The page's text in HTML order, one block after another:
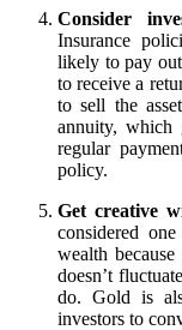
Consider
Insurance
likely to pay
to receive a
to sell the
annuity, which
regular
policy.
Get creative
considered
wealth
doesn’t
do. Gold is
investors to